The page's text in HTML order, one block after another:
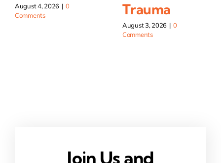
August 4, 2026 | 0
Comments
Trauma
August 3, 2026 | 0
Comments
Join Us and